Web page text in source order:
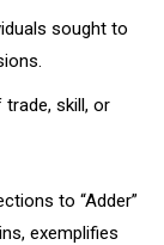
sought to
skill, or
to “Adder”
exemplifies